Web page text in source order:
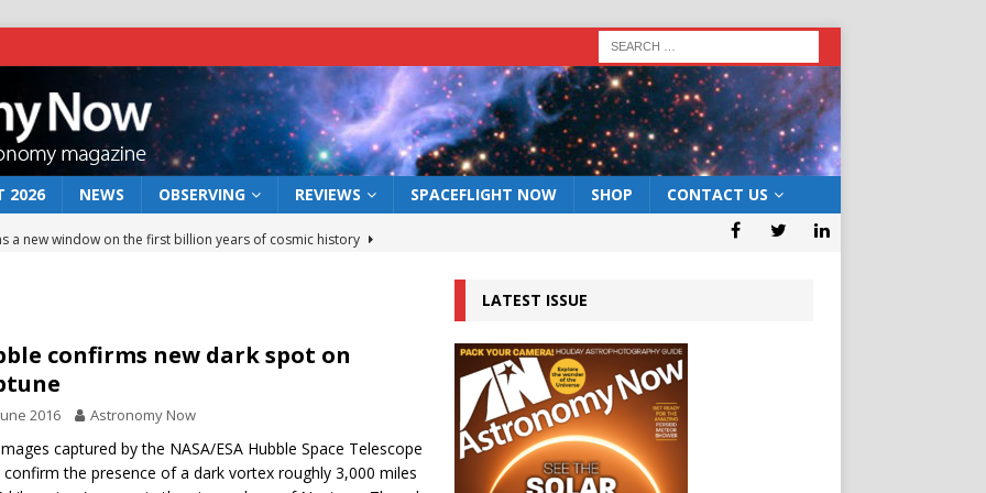
2026 NEWS OBSERVING REVIEWS SPACEFLIGHT NOW SHOP CONTACT US
a new window on the first billion years of cosmic history
act: the wind that could kill a galaxy
rover may land in the remains of a vast ancient water system
preserves record of life’s building blocks
lunar impact: More than a new crater NEWS
confirms new dark spot on
2016 Astronomy Now
captured by the NASA/ESA Hubble Space Telescope
confirm the presence of a dark vortex roughly 3,000 miles
LATEST ISSUE